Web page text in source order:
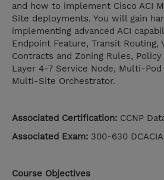
and how to implement Cisco ACI
Site deployments. You will gain
implementing advanced ACI
Endpoint Feature, Transit Routing,
Contracts and Zoning Rules,
Layer 4-7 Service Node, Multi-Pod
Multi-Site Orchestrator.
Associated Certification: CCNP
Associated Exam: 300-630 DCACIA
Course Objectives